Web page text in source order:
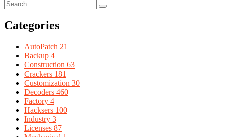
Categories
AutoPatch 21
Backup 4
Construction 63
Crackers 181
Customization 30
Decoders 460
Factory 4
Hacksers 100
Industry 3
Licenses 87